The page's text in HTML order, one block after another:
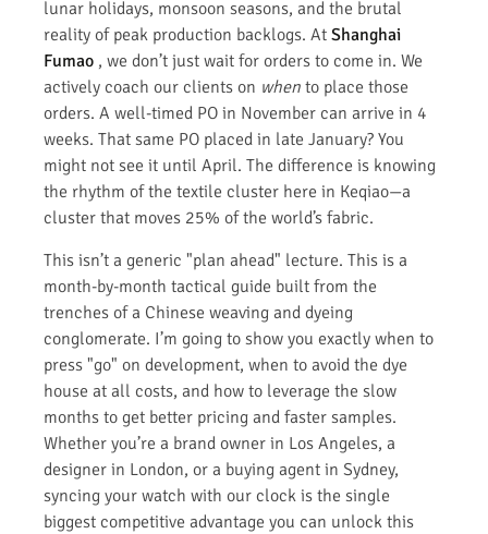
lunar holidays, monsoon seasons, and the brutal
reality of peak production backlogs. At Shanghai
Fumao , we don’t just wait for orders to come in. We
actively coach our clients on when to place those
orders. A well-timed PO in November can arrive in 4
weeks. That same PO placed in late January? You
might not see it until April. The difference is knowing
the rhythm of the textile cluster here in Keqiao—a
cluster that moves 25% of the world’s fabric.
This isn’t a generic "plan ahead" lecture. This is a
month-by-month tactical guide built from the
trenches of a Chinese weaving and dyeing
conglomerate. I’m going to show you exactly when to
press "go" on development, when to avoid the dye
house at all costs, and how to leverage the slow
months to get better pricing and faster samples.
Whether you’re a brand owner in Los Angeles, a
designer in London, or a buying agent in Sydney,
syncing your watch with our clock is the single
biggest competitive advantage you can unlock this